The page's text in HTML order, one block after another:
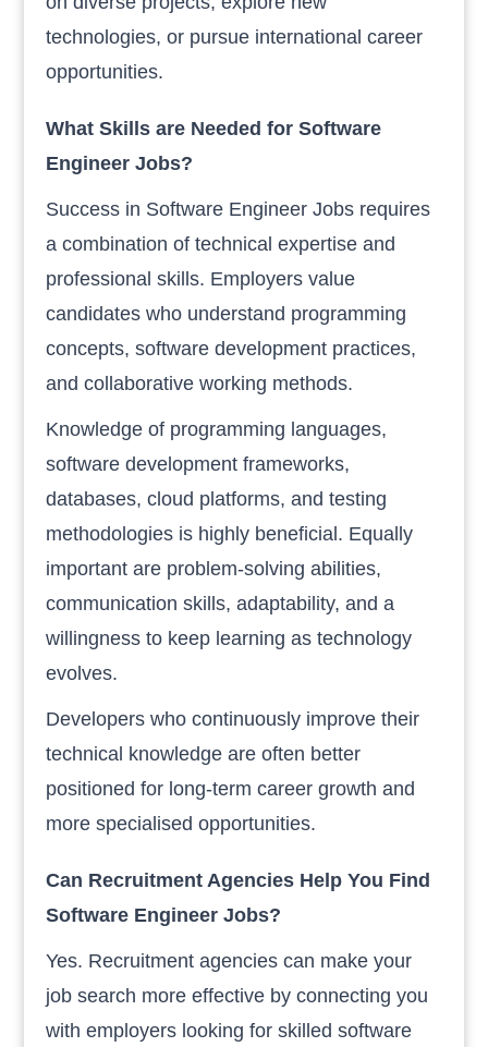
technologies, or pursue international career
opportunities.
What Skills are Needed for Software
Engineer Jobs?
Success in Software Engineer Jobs requires
a combination of technical expertise and
professional skills. Employers value
candidates who understand programming
concepts, software development practices,
and collaborative working methods.
Knowledge of programming languages,
software development frameworks,
databases, cloud platforms, and testing
methodologies is highly beneficial. Equally
important are problem-solving abilities,
communication skills, adaptability, and a
willingness to keep learning as technology
evolves.
Developers who continuously improve their
technical knowledge are often better
positioned for long-term career growth and
more specialised opportunities.
Can Recruitment Agencies Help You Find
Software Engineer Jobs?
Yes. Recruitment agencies can make your
job search more effective by connecting you
with employers looking for skilled software